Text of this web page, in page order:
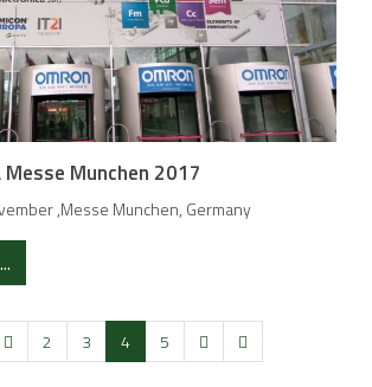
Munchen 2017
,Messe Munchen, Germany
2 3 4 5